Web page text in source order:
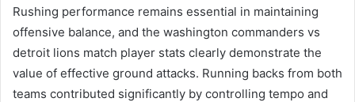
Rushing performance remains essential in maintaining
offensive balance, and the washington commanders vs
detroit lions match player stats clearly demonstrate the
value of effective ground attacks. Running backs from both
teams contributed significantly by controlling tempo and